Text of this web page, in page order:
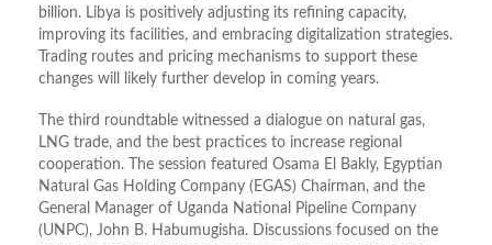
billion. Libya is positively adjusting its refining capacity,
improving its facilities, and embracing digitalization strategies.
Trading routes and pricing mechanisms to support these
changes will likely further develop in coming years.
The third roundtable witnessed a dialogue on natural gas,
LNG trade, and the best practices to increase regional
cooperation. The session featured Osama El Bakly, Egyptian
Natural Gas Holding Company (EGAS) Chairman, and the
General Manager of Uganda National Pipeline Company
(UNPC), John B. Habumugisha. Discussions focused on the